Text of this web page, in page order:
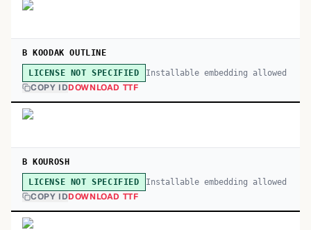
B KOODAK OUTLINE
LICENSE NOT SPECIFIED Installable embedding allowed
COPY IDDOWNLOAD TTF
B KOUROSH
LICENSE NOT SPECIFIED Installable embedding allowed
COPY IDDOWNLOAD TTF